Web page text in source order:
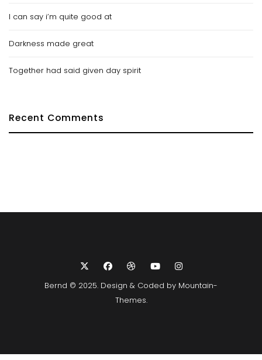
I can say i’m quite good at
Darkness made great
Together had said given day spirit
Recent Comments
Bernd © 2025. Design & Coded by Mountain-
Themes.